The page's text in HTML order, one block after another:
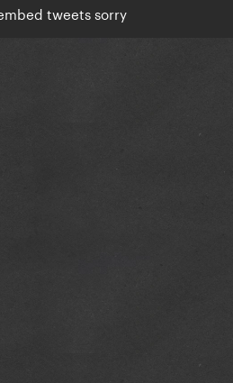
tweets sorry